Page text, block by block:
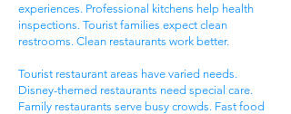
experiences. Professional kitchens help health
inspections. Tourist families expect clean
restrooms. Clean restaurants work better.
Tourist restaurant areas have varied needs.
Disney-themed restaurants need special care.
Family restaurants serve busy crowds. Fast food